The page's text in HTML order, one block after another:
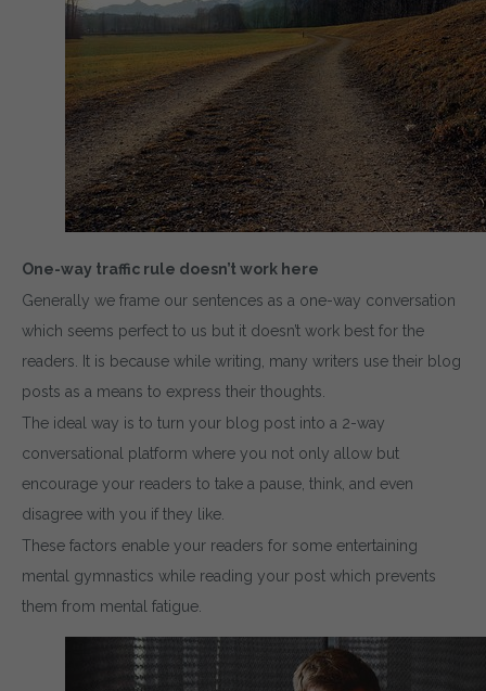
One-way traffic rule doesn’t work here
Generally we frame our sentences as a one-way conversation
which seems perfect to us but it doesn’t work best for the
readers. It is because while writing, many writers use their blog
posts as a means to express their thoughts.
The ideal way is to turn your blog post into a 2-way
conversational platform where you not only allow but
encourage your readers to take a pause, think, and even
disagree with you if they like.
These factors enable your readers for some entertaining
mental gymnastics while reading your post which prevents
them from mental fatigue.